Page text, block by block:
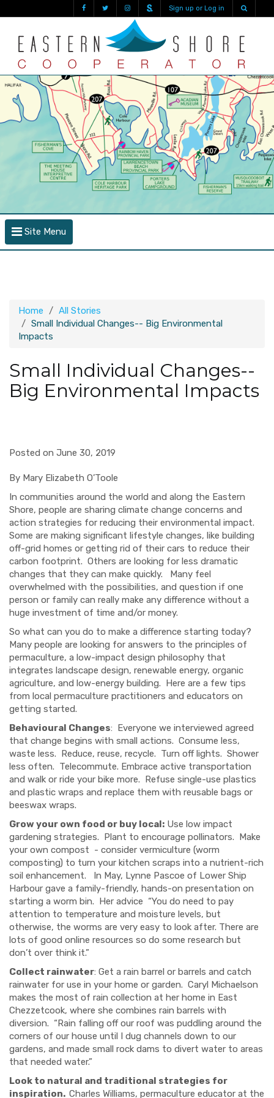
Sign up or Log in
Site Menu
Home
All Stories
Small Individual Changes-- Big Environmental
Impacts
Small Individual Changes--
Big Environmental Impacts
Posted on June 30, 2019
By Mary Elizabeth O’Toole
In communities around the world and along the Eastern
Shore, people are sharing climate change concerns and
action strategies for reducing their environmental impact.
Some are making significant lifestyle changes, like building
off-grid homes or getting rid of their cars to reduce their
carbon footprint. Others are looking for less dramatic
changes that they can make quickly. Many feel
overwhelmed with the possibilities, and question if one
person or family can really make any difference without a
huge investment of time and/or money.
So what can you do to make a difference starting today?
Many people are looking for answers to the principles of
permaculture, a low-impact design philosophy that
integrates landscape design, renewable energy, organic
agriculture, and low-energy building. Here are a few tips
from local permaculture practitioners and educators on
getting started.
Behavioural Changes: Everyone we interviewed agreed
that change begins with small actions. Consume less,
waste less. Reduce, reuse, recycle. Turn off lights. Shower
less often. Telecommute. Embrace active transportation
and walk or ride your bike more. Refuse single-use plastics
and plastic wraps and replace them with reusable bags or
beeswax wraps.
Grow your own food or buy local: Use low impact
gardening strategies. Plant to encourage pollinators. Make
your own compost - consider vermiculture (worm
composting) to turn your kitchen scraps into a nutrient-rich
soil enhancement. In May, Lynne Pascoe of Lower Ship
Harbour gave a family-friendly, hands-on presentation on
starting a worm bin. Her advice “You do need to pay
attention to temperature and moisture levels, but
otherwise, the worms are very easy to look after. There are
lots of good online resources so do some research but
don’t over think it.”
Collect rainwater: Get a rain barrel or barrels and catch
rainwater for use in your home or garden. Caryl Michaelson
makes the most of rain collection at her home in East
Chezzetcook, where she combines rain barrels with
diversion. “Rain falling off our roof was puddling around the
corners of our house until I dug channels down to our
gardens, and made small rock dams to divert water to areas
that needed water.”
Look to natural and traditional strategies for
inspiration. Charles Williams, permaculture educator at the